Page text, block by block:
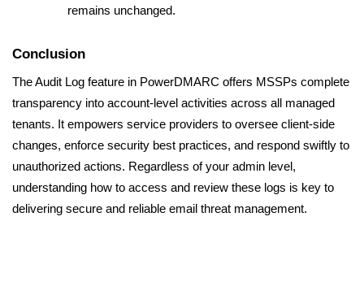
remains unchanged.
Conclusion
The Audit Log feature in PowerDMARC offers MSSPs complete
transparency into account-level activities across all managed
tenants. It empowers service providers to oversee client-side
changes, enforce security best practices, and respond swiftly to
unauthorized actions. Regardless of your admin level,
understanding how to access and review these logs is key to
delivering secure and reliable email threat management.